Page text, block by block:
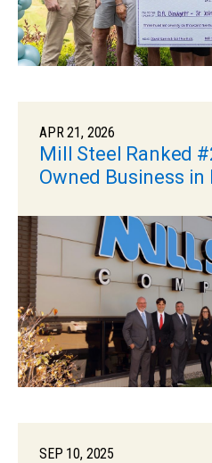
APR 21, 2026
Mill Steel Ranked
Owned Business
SEP 10, 2025